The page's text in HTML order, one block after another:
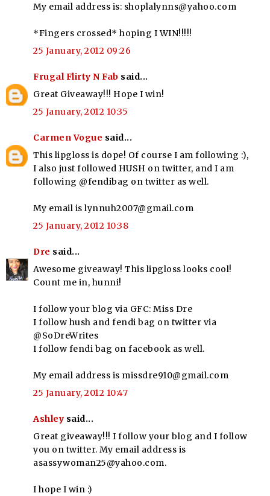
My email address is: shoplalynns@yahoo.com
*Fingers crossed* hoping I WIN!!!!!
25 January, 2012 09:26
Frugal Flirty N Fab said...
Great Giveaway!!! Hope I win!
25 January, 2012 10:35
Carmen Vogue said...
This lipgloss is dope! Of course I am following :),
I also just followed HUSH on twitter, and I am
following @fendibag on twitter as well.
My email is lynnuh2007@gmail.com
25 January, 2012 10:38
Dre said...
Awesome giveaway! This lipgloss looks cool!
Count me in, hunni!
I follow your blog via GFC: Miss Dre
I follow hush and fendi bag on twitter via
@SoDreWrites
I follow fendi bag on facebook as well.
My email address is missdre910@gmail.com
25 January, 2012 10:47
Ashley said...
Great giveaway!!! I follow your blog and I follow
you on twitter. My email address is
asassywoman25@yahoo.com.
I hope I win :)